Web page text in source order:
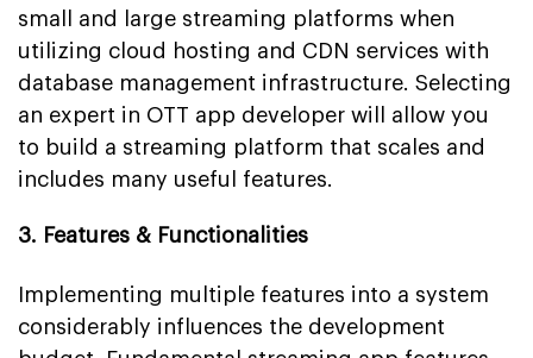
small and large streaming platforms when
utilizing cloud hosting and CDN services with
database management infrastructure. Selecting
an expert in OTT app developer will allow you
to build a streaming platform that scales and
includes many useful features.
3. Features & Functionalities
Implementing multiple features into a system
considerably influences the development